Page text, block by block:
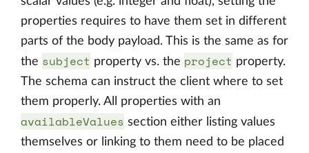
properties requires to have them set in different
parts of the body payload. This is the same as for
the subject property vs. the project property.
The schema can instruct the client where to set
them properly. All properties with an
availableValues section either listing values
themselves or linking to them need to be placed